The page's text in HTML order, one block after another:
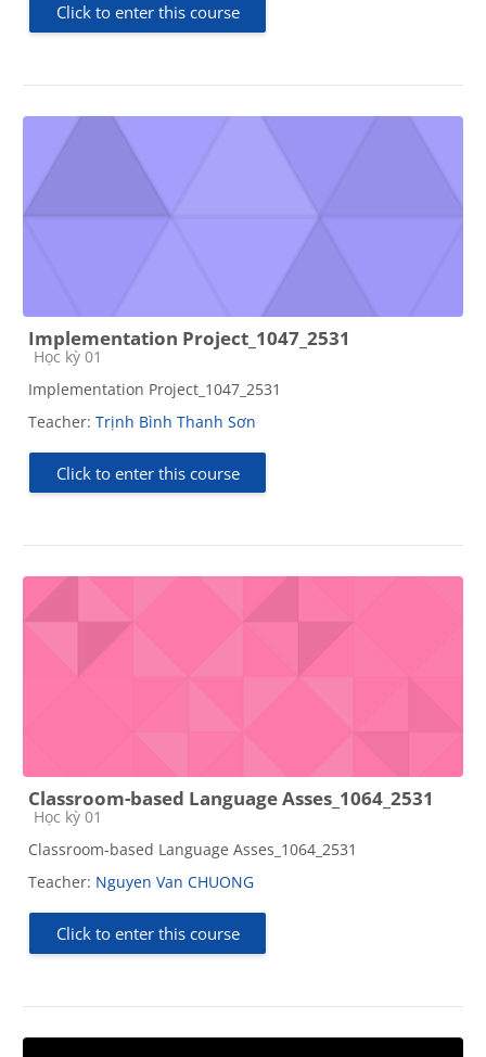
Click to enter this course
Implementation Project_1047_2531
Course category
Học kỳ 01
Implementation Project_1047_2531
Teacher: Trịnh Bình Thanh Sơn
Click to enter this course
Classroom-based Language Asses_1064_2531
Course category
Học kỳ 01
Classroom-based Language Asses_1064_2531
Teacher: Nguyen Van CHUONG
Click to enter this course